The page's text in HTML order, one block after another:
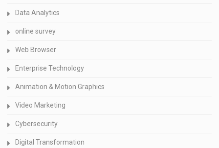
Data Analytics
online survey
Web Browser
Enterprise Technology
Animation & Motion Graphics
Video Marketing
Cybersecurity
Digital Transformation